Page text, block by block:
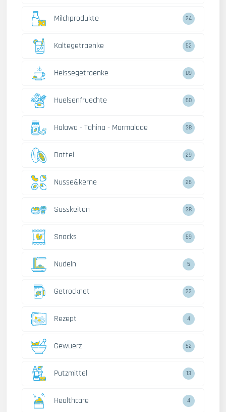
Milchprodukte 24
Kaltegetraenke 52
Heissegetraenke 89
Huelsenfruechte 60
Halawa - Tahina - Marmalade 38
Dattel 29
Nusse&kerne 26
Susskeiten 38
Snacks 59
Nudeln 5
Getrocknet 22
Rezept 4
Gewuerz 52
Putzmittel 13
Healthcare 4